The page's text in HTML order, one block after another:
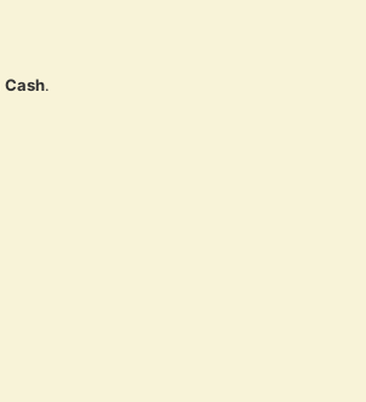
Cash.